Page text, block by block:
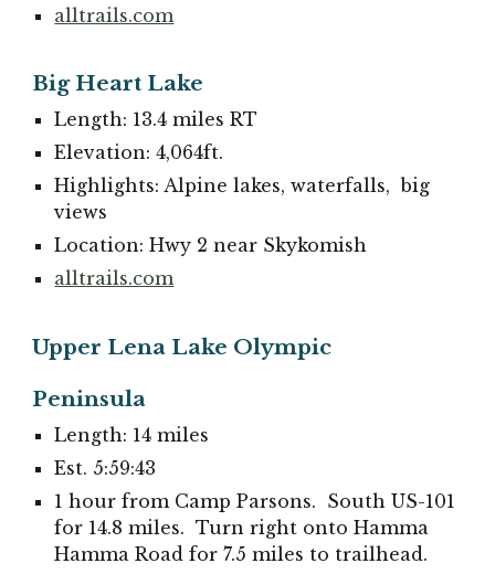
alltrails.com
Big Heart Lake
Length: 13.4 miles RT
Elevation: 4,064ft.
Highlights: Alpine lakes, waterfalls, big
views
Location: Hwy 2 near Skykomish
alltrails.com
Upper Lena Lake Olympic
Peninsula
Length: 14 miles
Est. 5:59:43
1 hour from Camp Parsons. South US-101
for 14.8 miles. Turn right onto Hamma
Hamma Road for 7.5 miles to trailhead.